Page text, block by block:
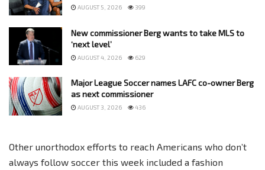
AUGUST 5, 2026 399
New commissioner Berg wants to take MLS to
‘next level’
AUGUST 4, 2026 629
Major League Soccer names LAFC co-owner Berg
as next commissioner
AUGUST 3, 2026 436
Other unorthodox efforts to reach Americans who don’t
always follow soccer this week included a fashion